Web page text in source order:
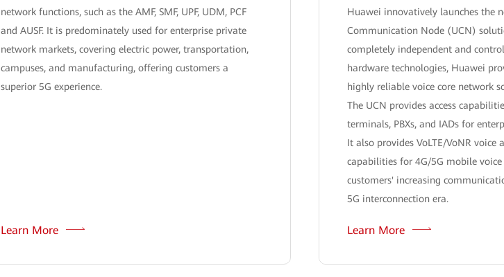
network functions, such as the AMF, SMF, UPF, UDM, PCF
and AUSF. It is predominately used for enterprise private
network markets, covering electric power, transportation,
campuses, and manufacturing, offering customers a
superior 5G experience.
Learn More
Huawei innovatively launches the
Communication Node (UCN)
completely independent and
hardware technologies, Huawei
highly reliable voice core network
The UCN provides access
terminals, PBXs, and IADs for
It also provides VoLTE/VoNR voice
capabilities for 4G/5G mobile voice
customers' increasing
5G interconnection era.
Learn More